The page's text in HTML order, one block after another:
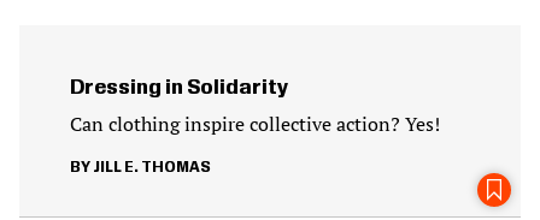
Dressing in Solidarity
Can clothing inspire collective action? Yes!
JILL E. THOMAS